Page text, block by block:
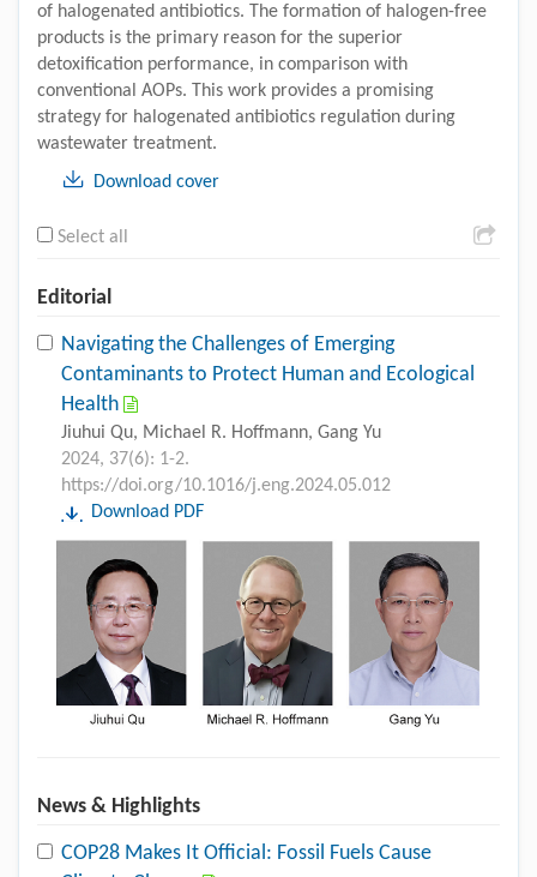
of halogenated antibiotics. The formation of halogen-free
products is the primary reason for the superior
detoxification performance, in comparison with
conventional AOPs. This work provides a promising
strategy for halogenated antibiotics regulation during
wastewater treatment.
Download cover
Select all
Editorial
Navigating the Challenges of Emerging
Contaminants to Protect Human and Ecological
Health
Jiuhui Qu, Michael R. Hoffmann, Gang Yu
2024, 37(6): 1-2.
https://doi.org/10.1016/j.eng.2024.05.012
Download PDF
News & Highlights
COP28 Makes It Official: Fossil Fuels Cause